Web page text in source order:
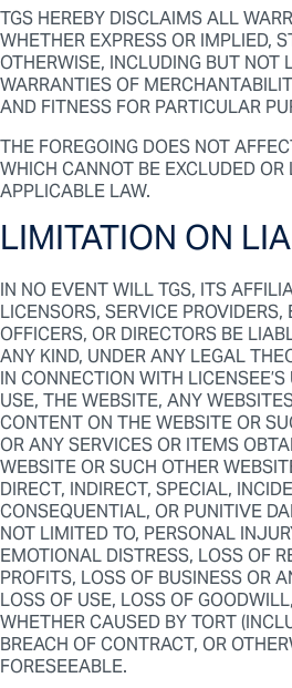
TGS HEREBY DISCLAIMS ALL
WHETHER EXPRESS OR IMPLIED,
OTHERWISE, INCLUDING BUT
WARRANTIES OF
AND FITNESS FOR PARTICULAR
THE FOREGOING DOES NOT
WHICH CANNOT BE EXCLUDED
APPLICABLE LAW.
LIMITATION ON
IN NO EVENT WILL TGS, ITS
LICENSORS, SERVICE
OFFICERS, OR DIRECTORS BE
ANY KIND, UNDER ANY LEGAL
IN CONNECTION WITH
USE, THE WEBSITE, ANY
CONTENT ON THE WEBSITE OR
OR ANY SERVICES OR ITEMS
WEBSITE OR SUCH OTHER
DIRECT, INDIRECT, SPECIAL,
CONSEQUENTIAL, OR PUNITIVE
NOT LIMITED TO, PERSONAL
EMOTIONAL DISTRESS, LOSS OF
PROFITS, LOSS OF BUSINESS OR
LOSS OF USE, LOSS OF
WHETHER CAUSED BY TORT
BREACH OF CONTRACT, OR
FORESEEABLE.